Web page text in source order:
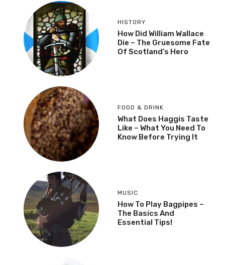
HISTORY
How Did William Wallace
Die – The Gruesome Fate
Of Scotland’s Hero
FOOD & DRINK
What Does Haggis Taste
Like – What You Need To
Know Before Trying It
MUSIC
How To Play Bagpipes –
The Basics And
Essential Tips!